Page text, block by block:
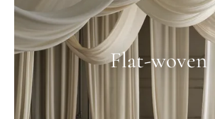
Flat-woven